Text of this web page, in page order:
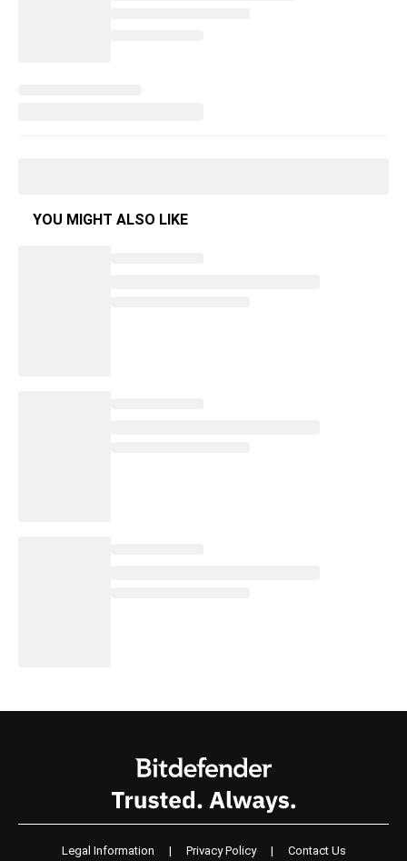
YOU MIGHT ALSO LIKE
Legal Information | Privacy Policy | Contact Us